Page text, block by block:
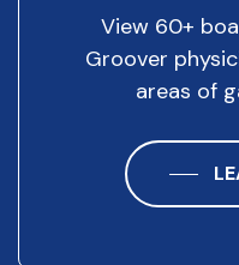
View 60+
Groover
areas of